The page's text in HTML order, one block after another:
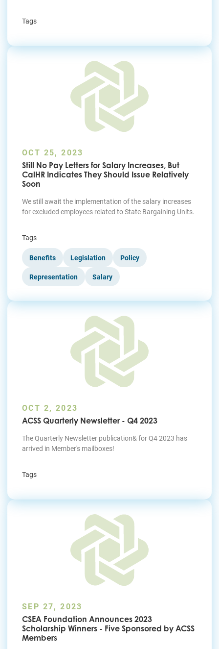
Tags
OCT 25, 2023
Still No Pay Letters for Salary Increases, But
CalHR Indicates They Should Issue Relatively
Soon
We still await the implementation of the salary increases
for excluded employees related to State Bargaining Units.
Tags
Benefits Legislation Policy
Representation Salary
OCT 2, 2023
ACSS Quarterly Newsletter - Q4 2023
The Quarterly Newsletter publication& for Q4 2023 has
arrived in Member's mailboxes!
Tags
SEP 27, 2023
CSEA Foundation Announces 2023
Scholarship Winners - Five Sponsored by ACSS
Members